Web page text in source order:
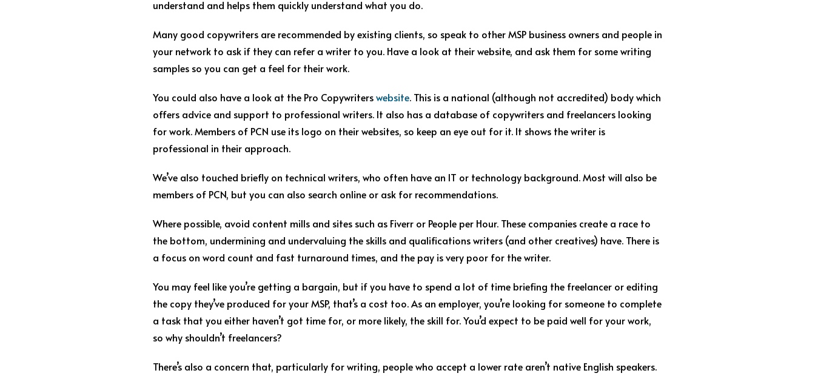
understand and helps them quickly understand what you do.
Many good copywriters are recommended by existing clients, so speak to other MSP business owners and people in
your network to ask if they can refer a writer to you. Have a look at their website, and ask them for some writing
samples so you can get a feel for their work.
You could also have a look at the Pro Copywriterswebsite. This is a national (although not accredited) body which
offers advice and support to professional writers. It also has a database of copywriters and freelancers looking
for work. Members of PCN use its logo on their websites, so keep an eye out for it. It shows the writer is
professional in their approach.
We’ve also touched briefly on technical writers, who often have an IT or technology background. Most will also be
members of PCN, but you can also search online or ask for recommendations.
Where possible, avoid content mills and sites such as Fiverr or People per Hour. These companies create a race to
the bottom, undermining and undervaluing the skills and qualifications writers (and other creatives) have. There is
a focus on word count and fast turnaround times, and the pay is very poor for the writer.
You may feel like you’re getting a bargain, but if you have to spend a lot of time briefing the freelancer or editing
the copy they’ve produced for your MSP, that’s a cost too. As an employer, you’re looking for someone to complete
a task that you either haven’t got time for, or more likely, the skill for. You’d expect to be paid well for your work,
so why shouldn’t freelancers?
There’s also a concern that, particularly for writing, people who accept a lower rate aren’t native English speakers.